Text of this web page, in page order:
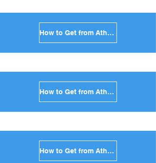
How to Get from Athens to Santorini in Greece
How to Get from Athens to Paros in Greece
How to Get from Athens to Naxos in Greece